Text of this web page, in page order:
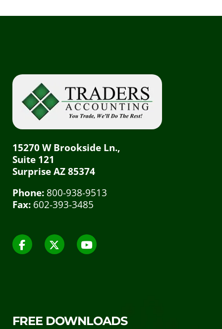
15270 W Brookside Ln.,
Suite 121
Surprise AZ 85374
Phone: 800-938-9513
Fax: 602-393-3485
FREE DOWNLOADS